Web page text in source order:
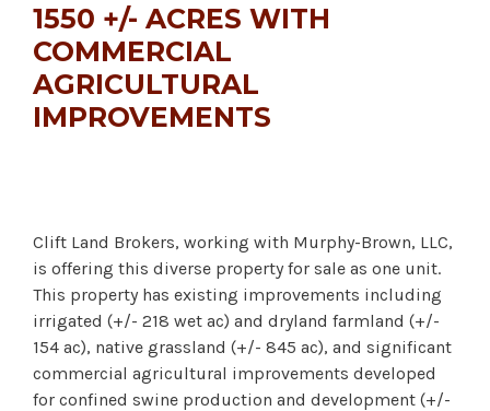
1550 +/- ACRES WITH
COMMERCIAL
AGRICULTURAL
IMPROVEMENTS
Clift Land Brokers, working with Murphy-Brown, LLC,
is offering this diverse property for sale as one unit.
This property has existing improvements including
irrigated (+/- 218 wet ac) and dryland farmland (+/-
154 ac), native grassland (+/- 845 ac), and significant
commercial agricultural improvements developed
for confined swine production and development (+/-